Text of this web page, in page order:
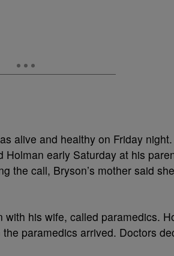
alive and healthy on Friday night.
early Saturday at his
the call, Bryson’s mother said
his wife, called paramedics.
paramedics arrived. Doctors